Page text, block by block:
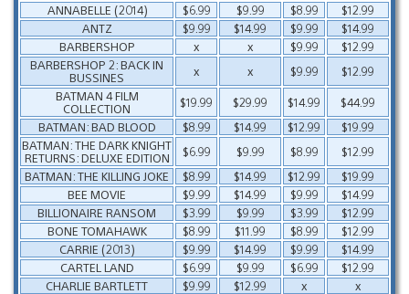
ANNABELLE (2014)
$6.99 $9.99 $8.99
$12.99
ANTZ
$9.99 $14.99 $9.99
$14.99
BARBERSHOP
x x $9.99
$12.99
BARBERSHOP 2: BACK IN
BUSSINES
x x $9.99
$12.99
BATMAN 4 FILM
COLLECTION
$19.99 $29.99 $14.99
$44.99
BATMAN: BAD BLOOD
$8.99 $14.99 $12.99
$19.99
BATMAN: THE DARK KNIGHT
RETURNS: DELUXE EDITION
$6.99 $9.99 $8.99
$12.99
BATMAN: THE KILLING JOKE
$8.99 $14.99 $12.99
$19.99
BEE MOVIE
$9.99 $14.99 $9.99
$14.99
BILLIONAIRE RANSOM
$3.99 $9.99 $3.99
$12.99
BONE TOMAHAWK
$8.99 $11.99 $8.99
$12.99
CARRIE (2013)
$9.99 $14.99 $9.99
$14.99
CARTEL LAND
$6.99 $9.99 $6.99
$12.99
CHARLIE BARTLETT
$9.99 $12.99 x
x